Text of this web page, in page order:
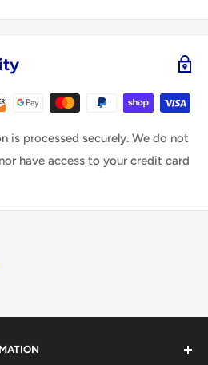
is processed securely. We do not
have access to your credit card